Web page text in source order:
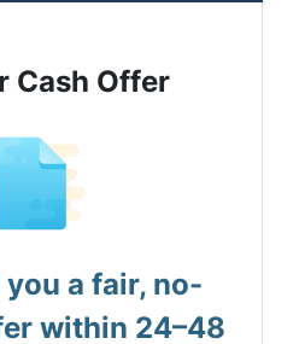
Cash Offer
you a fair, no-
within 24–48